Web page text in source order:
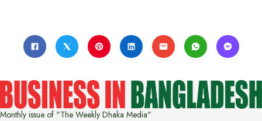
Monthly issue of "The Weekly Dhaka Media"